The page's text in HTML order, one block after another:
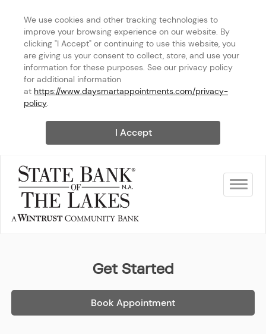
We use cookies and other tracking technologies to
improve your browsing experience on our website. By
clicking "I Accept" or continuing to use this website, you
are giving us your consent to collect, store, and use your
information for these purposes. See our privacy policy
for additional information
at https://www.daysmartappointments.com/privacy-
policy.
I Accept
Toggle
Get Started
Book Appointment